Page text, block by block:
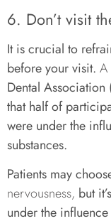
6. Don’t visit
It is crucial to
before your visit. A
Dental
that half of
were under the
substances.
Patients may
nervousness, but
under the